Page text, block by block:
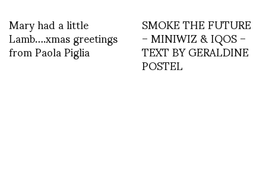
Mary had a little
Lamb….xmas greetings
from Paola Piglia
SMOKE THE FUTURE
– MINIWIZ & IQOS –
TEXT BY GERALDINE
POSTEL